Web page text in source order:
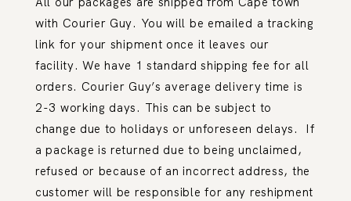
with Courier Guy. You will be emailed a tracking
link for your shipment once it leaves our
facility. We have 1 standard shipping fee for all
orders. Courier Guy’s average delivery time is
2-3 working days. This can be subject to
change due to holidays or unforeseen delays. If
a package is returned due to being unclaimed,
refused or because of an incorrect address, the
customer will be responsible for any reshipment